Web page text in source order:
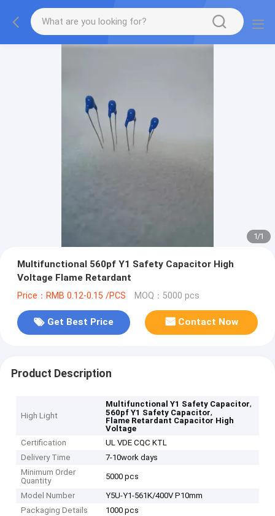
1/1
Multifunctional 560pf Y1 Safety Capacitor High
Voltage Flame Retardant
Price：RMB 0.12-0.15 /PCS MOQ：5000 pcs
Get Best Price Contact Now
Product Description
High Light
Multifunctional Y1 Safety Capacitor,
560pf Y1 Safety Capacitor,
Flame Retardant Capacitor High
Voltage
Certification
UL VDE CQC KTL
Delivery Time
7-10work days
Minimum Order
Quantity
5000 pcs
Model Number
Y5U-Y1-561K/400V P10mm
Packaging Details
1000 pcs